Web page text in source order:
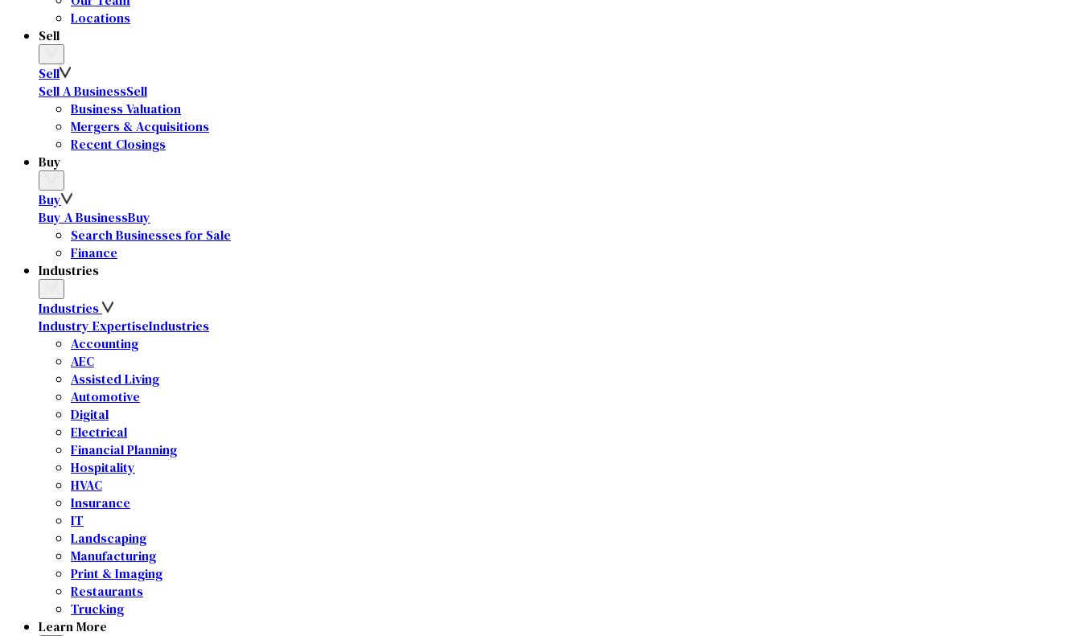
Locations
Sell
Sell
Sell A BusinessSell
Business Valuation
Mergers & Acquisitions
Recent Closings
Buy
Buy
Buy A BusinessBuy
Search Businesses for Sale
Finance
Industries
Industries
Industry ExpertiseIndustries
Accounting
AEC
Assisted Living
Automotive
Digital
Electrical
Financial Planning
Hospitality
HVAC
Insurance
IT
Landscaping
Manufacturing
Print & Imaging
Restaurants
Trucking
Learn More